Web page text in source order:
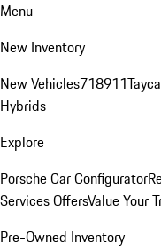
Menu
New Inventory
New Vehicles718911
Hybrids
Explore
Porsche Car Configurator
Services OffersValue Your
Pre-Owned Inventory